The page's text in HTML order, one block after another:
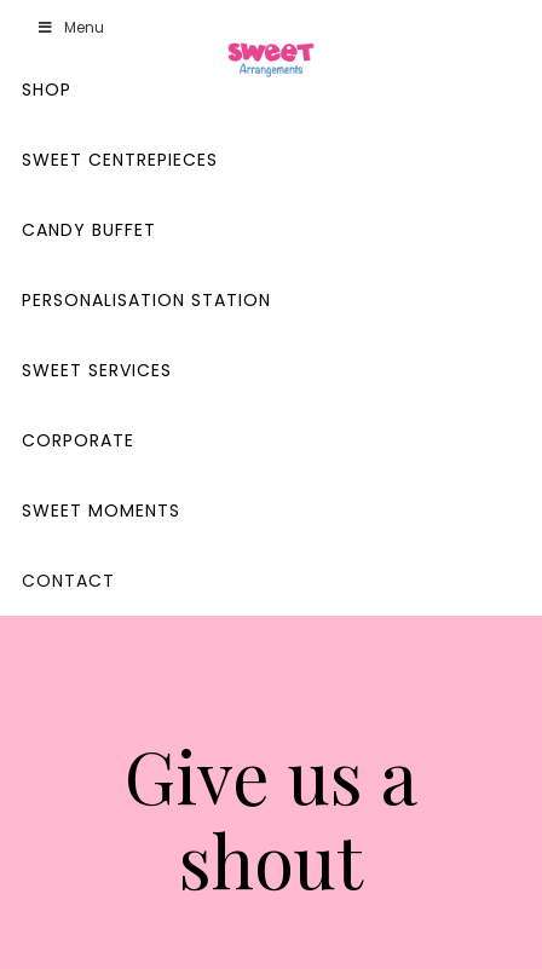
Menu
SHOP
SWEET CENTREPIECES
CANDY BUFFET
PERSONALISATION STATION
SWEET SERVICES
CORPORATE
SWEET MOMENTS
CONTACT
Give us a
shout